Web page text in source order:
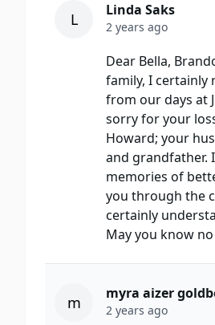
L Linda Saks
2 years ago
Dear Bella,
family, I certainly
from our days at
sorry for your
Howard; your
and grandfather.
memories of
you through the
certainly
May you know
m myra aizer
2 years ago